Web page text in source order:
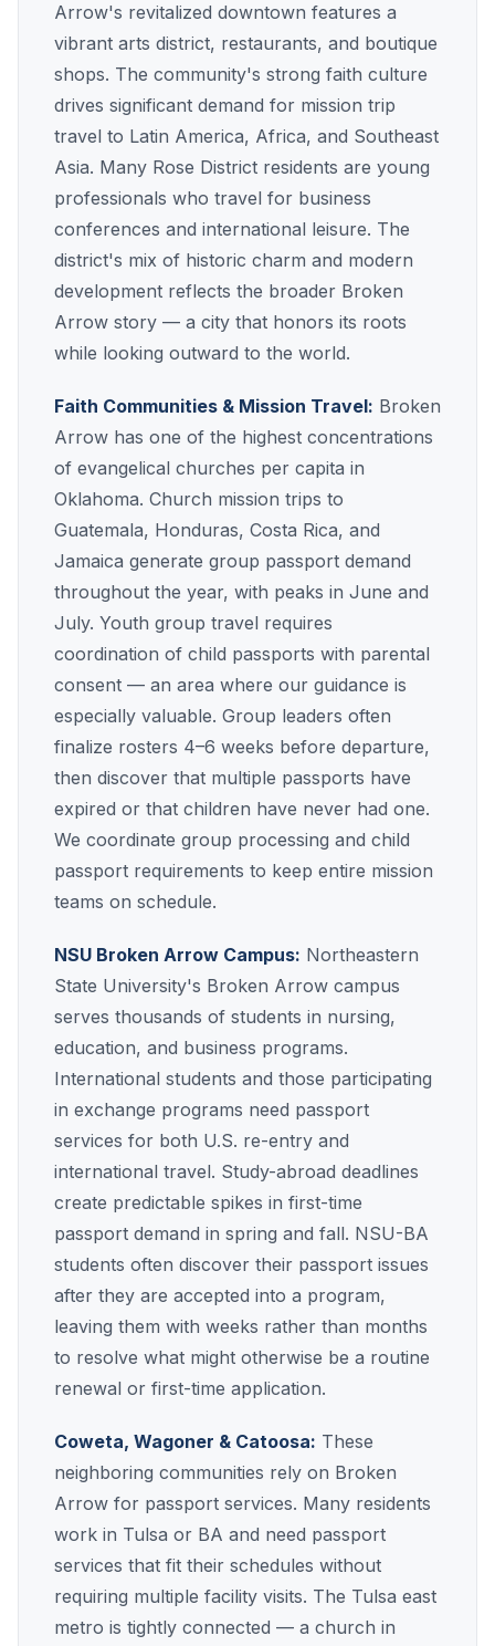
Arrow's revitalized downtown features a
vibrant arts district, restaurants, and boutique
shops. The community's strong faith culture
drives significant demand for mission trip
travel to Latin America, Africa, and Southeast
Asia. Many Rose District residents are young
professionals who travel for business
conferences and international leisure. The
district's mix of historic charm and modern
development reflects the broader Broken
Arrow story — a city that honors its roots
while looking outward to the world.
Faith Communities & Mission Travel: Broken
Arrow has one of the highest concentrations
of evangelical churches per capita in
Oklahoma. Church mission trips to
Guatemala, Honduras, Costa Rica, and
Jamaica generate group passport demand
throughout the year, with peaks in June and
July. Youth group travel requires
coordination of child passports with parental
consent — an area where our guidance is
especially valuable. Group leaders often
finalize rosters 4–6 weeks before departure,
then discover that multiple passports have
expired or that children have never had one.
We coordinate group processing and child
passport requirements to keep entire mission
teams on schedule.
NSU Broken Arrow Campus: Northeastern
State University's Broken Arrow campus
serves thousands of students in nursing,
education, and business programs.
International students and those participating
in exchange programs need passport
services for both U.S. re-entry and
international travel. Study-abroad deadlines
create predictable spikes in first-time
passport demand in spring and fall. NSU-BA
students often discover their passport issues
after they are accepted into a program,
leaving them with weeks rather than months
to resolve what might otherwise be a routine
renewal or first-time application.
Coweta, Wagoner & Catoosa: These
neighboring communities rely on Broken
Arrow for passport services. Many residents
work in Tulsa or BA and need passport
services that fit their schedules without
requiring multiple facility visits. The Tulsa east
metro is tightly connected — a church in